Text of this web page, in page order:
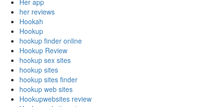
Her app
her reviews
Hookah
Hookup
hookup finder online
Hookup Review
hookup sex sites
hookup sites
hookup sites finder
hookup web sites
Hookupwebsites review